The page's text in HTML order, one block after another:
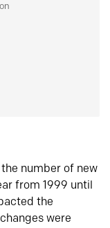
number of new
from 1999 until
the
were